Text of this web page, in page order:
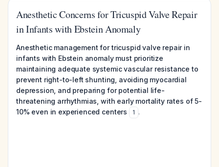
Anesthetic Concerns for Tricuspid Valve Repair
in Infants with Ebstein Anomaly
Anesthetic management for tricuspid valve repair in
infants with Ebstein anomaly must prioritize
maintaining adequate systemic vascular resistance to
prevent right-to-left shunting, avoiding myocardial
depression, and preparing for potential life-
threatening arrhythmias, with early mortality rates of 5-
10% even in experienced centers
1 .